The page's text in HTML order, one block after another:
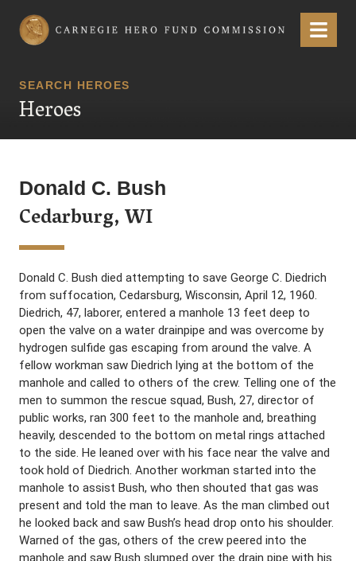
Carnegie Hero Fund Commission Menu
SEARCH HEROES
Heroes
Donald C. Bush
Cedarburg, WI
Donald C. Bush died attempting to save George C. Diedrich
from suffocation, Cedarsburg, Wisconsin, April 12, 1960.
Diedrich, 47, laborer, entered a manhole 13 feet deep to
open the valve on a water drainpipe and was overcome by
hydrogen sulfide gas escaping from around the valve. A
fellow workman saw Diedrich lying at the bottom of the
manhole and called to others of the crew. Telling one of the
men to summon the rescue squad, Bush, 27, director of
public works, ran 300 feet to the manhole and, breathing
heavily, descended to the bottom on metal rings attached
to the side. He leaned over with his face near the valve and
took hold of Diedrich. Another workman started into the
manhole to assist Bush, who then shouted that gas was
present and told the man to leave. As the man climbed out
he looked back and saw Bush’s head drop onto his shoulder.
Warned of the gas, others of the crew peered into the
manhole and saw Bush slumped over the drain pipe with his